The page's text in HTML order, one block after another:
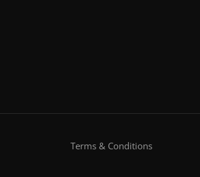
Terms & Conditions